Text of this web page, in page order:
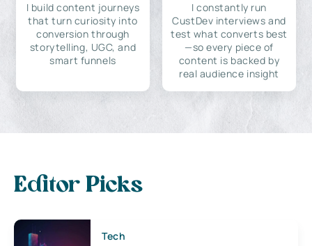
I build content journeys
that turn curiosity into
conversion through
storytelling, UGC, and
smart funnels
I constantly run
CustDev interviews and
test what converts best
—so every piece of
content is backed by
real audience insight
Editor Picks
Tech